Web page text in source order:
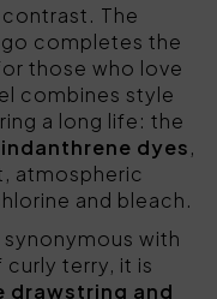
The
completes the
those who love
combines style
a long life: the
indanthrene dyes,
atmospheric
and bleach.
synonymous with
terry, it is
drawstring and